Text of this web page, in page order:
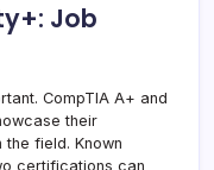
Job
CompTIA A+ and
their
field. Known
certifications can